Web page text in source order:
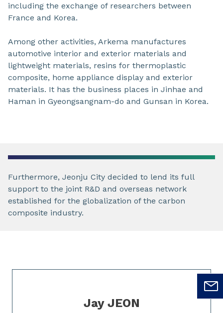
including the exchange of researchers between
France and Korea.
Among other activities, Arkema manufactures
automotive interior and exterior materials and
lightweight materials, resins for thermoplastic
composite, home appliance display and exterior
materials. It has the business places in Jinhae and
Haman in Gyeongsangnam-do and Gunsan in Korea.
Furthermore, Jeonju City decided to lend its full
support to the joint R&D and overseas network
established for the globalization of the carbon
composite industry.
Slide 1 of 1
Jay JEON